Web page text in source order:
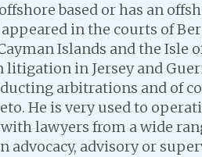
based or has an
in the courts of
Islands and the Isle
in Jersey and
arbitrations and of
He is very used to
lawyers from a wide
advisory or